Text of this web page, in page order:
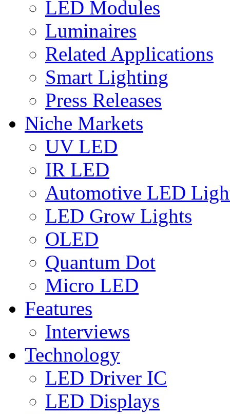
LED Modules
Luminaires
Related Applications
Smart Lighting
Press Releases
Niche Markets
UV LED
IR LED
Automotive LED
LED Grow Lights
OLED
Quantum Dot
Micro LED
Features
Interviews
Technology
LED Driver IC
LED Displays